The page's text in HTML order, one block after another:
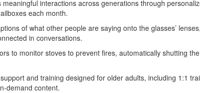
interactions across generations through
each month.
of what other people are saying onto the glasses’ lenses,
in conversations.
to monitor stoves to prevent fires, automatically shutting
and training designed for older adults, including 1:1
demand content.